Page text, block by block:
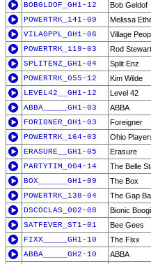
BOBGLDOF_GH1-12
Bob Geldof
POWERTRK_141-09
Melissa
VILAGPPL_GH1-06
Village
POWERTRK_119-03
Rod Stewart
SPLITENZ_GH1-04
Split Enz
POWERTRK_055-12
Kim Wilde
LEVEL42__GH1-12
Level 42
ABBA_____GH1-03
ABBA
FORIGNER_GH1-03
Foreigner
POWERTRK_164-03
Ohio
ERASURE__GH1-05
Erasure
PARTYTIM_004-14
The Belle
BOX______GH1-09
The Box
POWERTRK_138-04
The Gap
DSCOCLAS_002-08
Bionic
SATFEVER_ST1-01
Bee Gees
FIXX_____GH1-10
The Fixx
ABBA_____GH2-10
ABBA